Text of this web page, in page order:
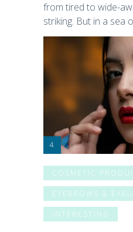
from tired to wide-
striking. But in a sea
COSMETIC
EYEBROWS &
INTERESTING